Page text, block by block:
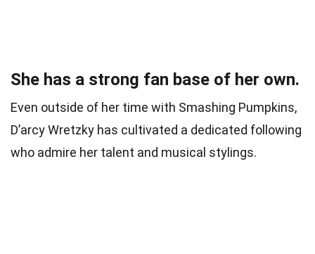
She has a strong fan base of her own.
Even outside of her time with Smashing Pumpkins,
D’arcy Wretzky has cultivated a dedicated following
who admire her talent and musical stylings.